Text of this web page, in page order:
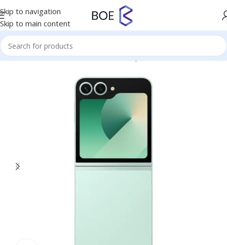
Skip to navigation
Skip to main content
Home/Mobiles & Accessories/Smartphones